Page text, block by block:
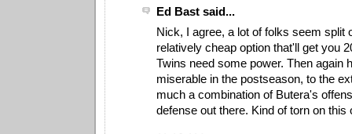
Ed Bast said...
Nick, I agree, a lot of folks seem split
relatively cheap option that'll get you
Twins need some power. Then again
miserable in the postseason, to the
much a combination of Butera's
defense out there. Kind of torn on this